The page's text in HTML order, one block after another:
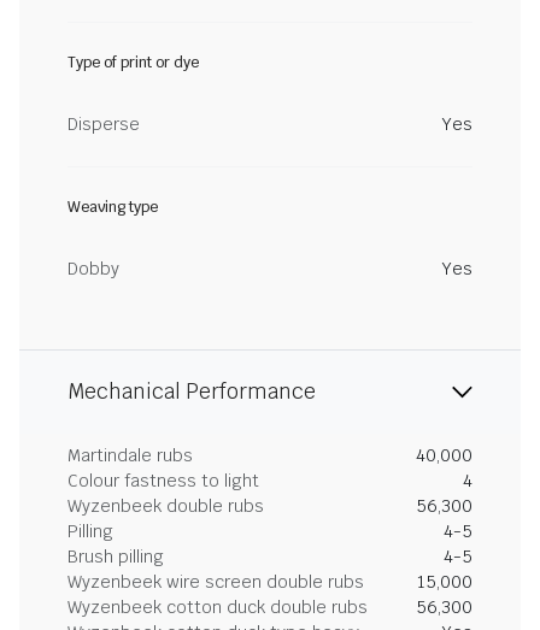
Type of print or dye
Disperse Yes
Weaving type
Dobby Yes
Mechanical Performance
Martindale rubs
40,000
Colour fastness to light
4
Wyzenbeek double rubs
56,300
Pilling
4-5
Brush pilling
4-5
Wyzenbeek wire screen double rubs
15,000
Wyzenbeek cotton duck double rubs
56,300